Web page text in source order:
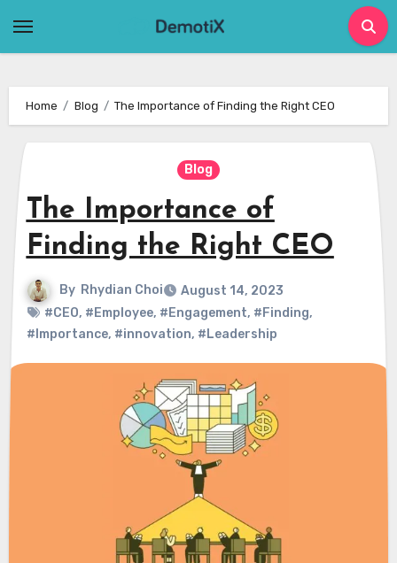
Home Blog The Importance of Finding the Right CEO
Blog
The Importance of
Finding the Right CEO
By Rhydian Choi
August 14, 2023
#CEO, #Employee, #Engagement, #Finding,
#Importance, #innovation, #Leadership